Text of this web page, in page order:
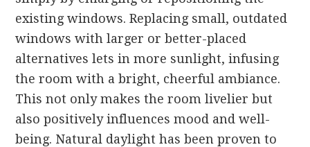
existing windows. Replacing small, outdated
windows with larger or better-placed
alternatives lets in more sunlight, infusing
the room with a bright, cheerful ambiance.
This not only makes the room livelier but
also positively influences mood and well-
being. Natural daylight has been proven to